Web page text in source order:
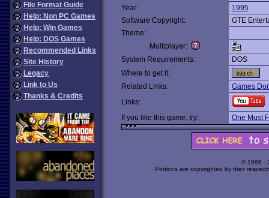
File Format Guide
Help: Non PC Games
Help: Win Games
Help: DOS Games
Recommended Links
Site History
Legacy
Link to Us
Thanks & Credits
Year:
1995
Software Copyright:
GTE
Theme:
Multiplayer:
System Requirements:
DOS
Where to get it:
Related Links:
Games
Links:
If you like this game, try:
One Must
© 1998 -
Portions are copyrighted by their